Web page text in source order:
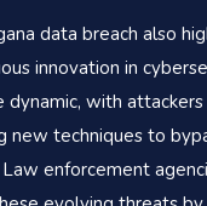
data breach also
innovation in
dynamic, with
new techniques to
Law enforcement